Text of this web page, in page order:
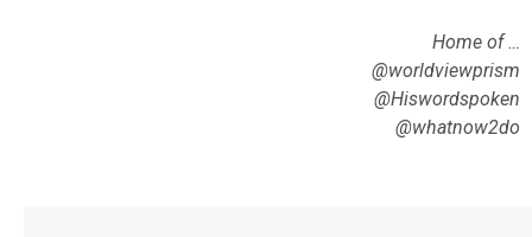
Home of …
@worldviewprism
@Hiswordspoken
@whatnow2do